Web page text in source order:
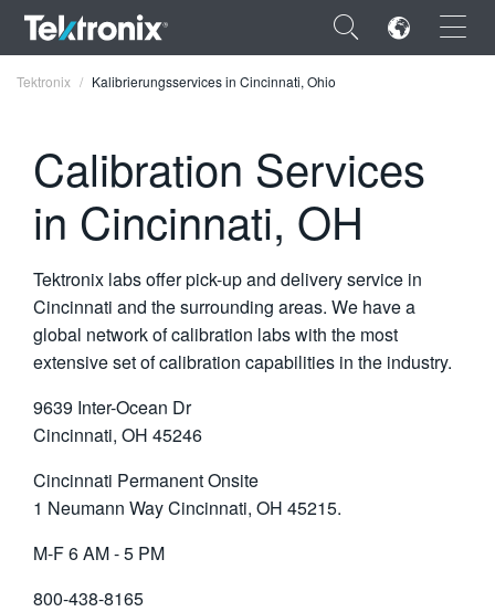
×
ENGLISH
DEUTSCH
VIỆT NAM
日本語
한국어
繁體中文
Tektronix Kalibrierungsservices in Cincinnati, Ohio
Calibration Services
in Cincinnati, OH
Tektronix labs offer pick-up and delivery service in
Cincinnati and the surrounding areas. We have a
global network of calibration labs with the most
extensive set of calibration capabilities in the industry.
9639 Inter-Ocean Dr
Cincinnati, OH 45246
Cincinnati Permanent Onsite
1 Neumann Way Cincinnati, OH 45215.
M-F 6 AM - 5 PM
800-438-8165